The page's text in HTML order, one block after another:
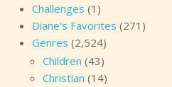
Challenges (1)
Diane's Favorites (271)
Genres (2,524)
Children (43)
Christian (14)